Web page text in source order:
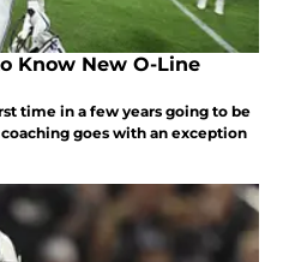
Know New O-Line
time in a few years going to be
goes with an exception